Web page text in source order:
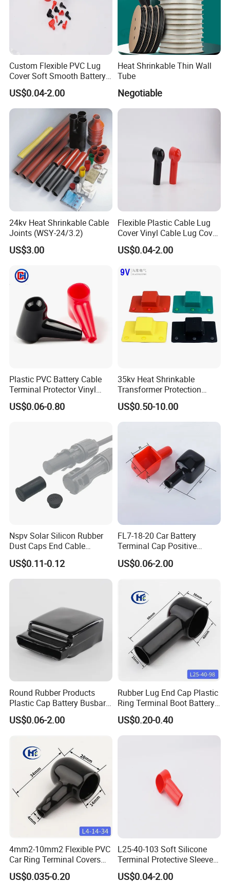
Certificate of ROHS, UL94v-0
Workshop and Automatic Dipped
Machine of Dipped PVC Terminal
Cover
Custom Flexible PVC Lug
Cover Soft Smooth Battery
Lug Cover Smoking Pipe
Type PVC Terminal Cover
US$0.04-2.00
Heat Shrinkable Thin Wall
Tube
Negotiable
24kv Heat Shrinkable Cable
Joints (WSY-24/3.2)
US$3.00
Flexible Plastic Cable Lug
Cover Vinyl Cable Lug Cover
Rubber Car Battery Terminal
Boot for Cable Lug
US$0.04-2.00
Plastic PVC Battery Cable
Terminal Protector Vinyl
Battery Clamp End Insulated
Cap Rubber Cable Lug
US$0.06-0.80
35kv Heat Shrinkable
Transformer Protection
Shield Customized Electrical
Joint Box
US$0.50-10.00
Nspv Solar Silicon Rubber
Dust Caps End Cable
Connector Universal Mc
Type
US$0.11-0.12
FL7-18-20 Car Battery
Terminal Cap Positive
Battery Terminal Cover PVC
End Cap
US$0.06-2.00
Round Rubber Products
Plastic Cap Battery Busbar
Cap Copper Bus Bar Boot
Rubber Busbar Cover
US$0.06-2.00
Rubber Lug End Cap Plastic
Ring Terminal Boot Battery
Stud Covers Flexible PVC
Cable Protector Large 150-
200 mm2
US$0.20-0.40
4mm2-10mm2 Flexible PVC
Car Ring Terminal Covers
Positive Negative Lug
US$0.035-0.20
L25-40-103 Soft Silicone
Terminal Protective Sleeve
Plastic Cable Lug Cap
US$0.04-2.00